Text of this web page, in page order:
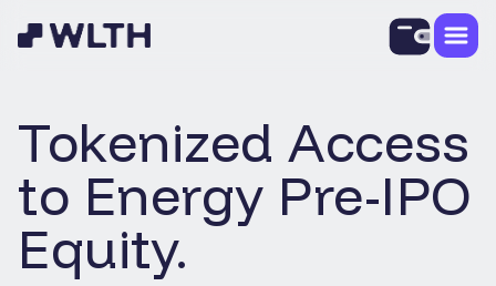
Tokenized Access
to Energy Pre-IPO
Equity.